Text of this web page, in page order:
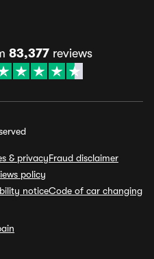
83,377 reviews
& privacyFraud disclaimer
policy
noticeCode of car changing